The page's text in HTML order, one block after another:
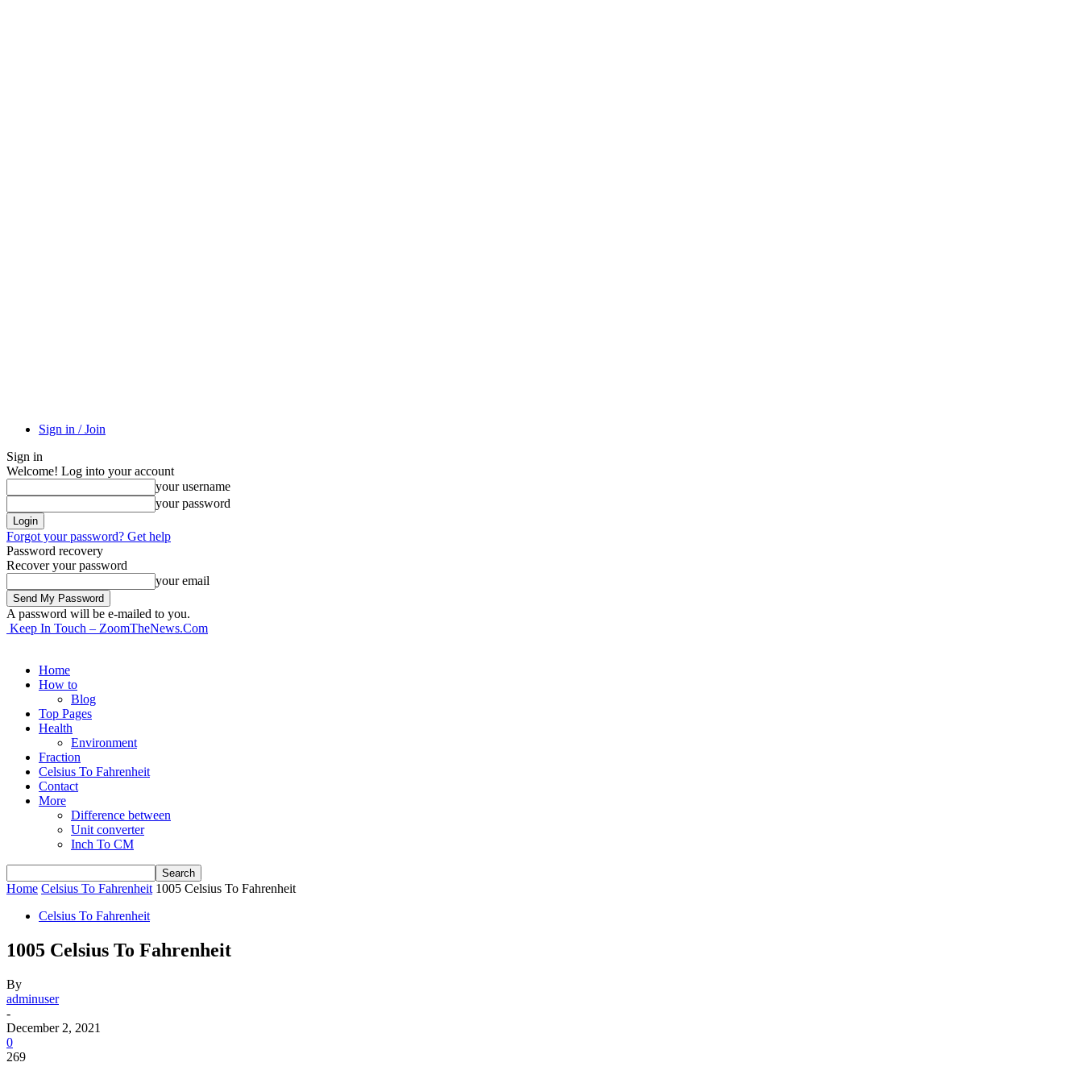
Sign in / Join
Sign in
Welcome! Log into your account
your username
your password
Forgot your password? Get help
Password recovery
Recover your password
your email
A password will be e-mailed to you.
Keep In Touch – ZoomTheNews.Com
Home
How to
Blog
Top Pages
Health
Environment
Fraction
Celsius To Fahrenheit
Contact
More
Difference between
Unit converter
Inch To CM
Home Celsius To Fahrenheit 1005 Celsius To Fahrenheit
Celsius To Fahrenheit
1005 Celsius To Fahrenheit
By
adminuser
-
December 2, 2021
0
269